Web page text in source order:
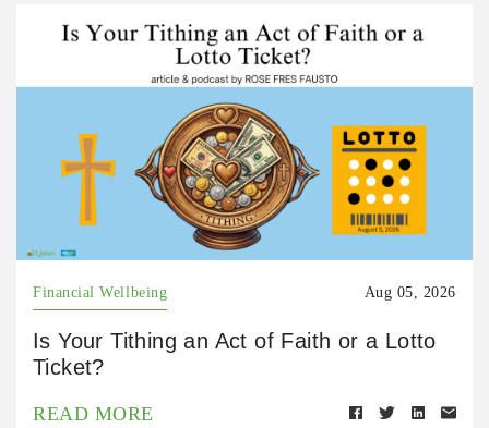
Financial Wellbeing Aug 05, 2026
Is Your Tithing an Act of Faith or a Lotto
Ticket?
READ MORE